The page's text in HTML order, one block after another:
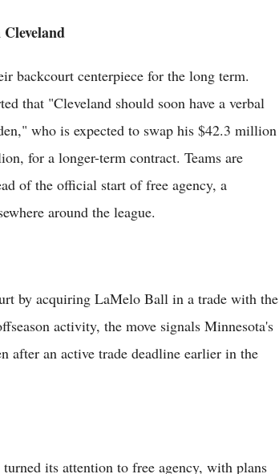
backcourt centerpiece for the long term.
that "Cleveland should soon have a verbal
who is expected to swap his $42.3 million
for a longer-term contract. Teams are
of the official start of free agency, a
around the league.
by acquiring LaMelo Ball in a trade with the
activity, the move signals Minnesota's
after an active trade deadline earlier in the
its attention to free agency, with plans